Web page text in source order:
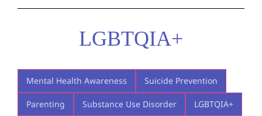
LGBTQIA+
Mental Health Awareness Suicide Prevention
Parenting Substance Use Disorder LGBTQIA+